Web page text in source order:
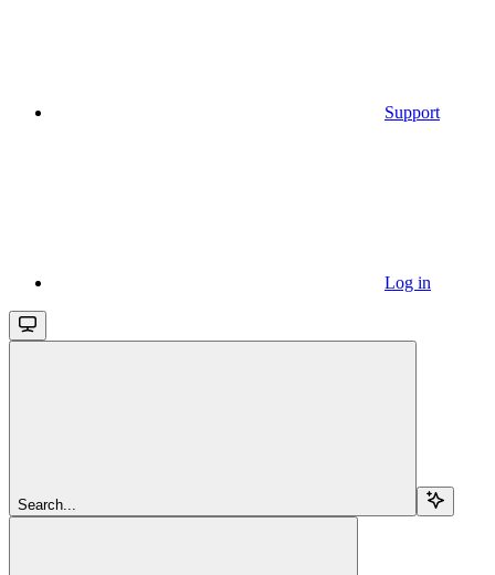
Support
Log in
Search...